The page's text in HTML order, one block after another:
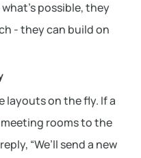
possible, they
- they can build on
layouts on the fly. If a
meeting rooms to the
“We’ll send a new